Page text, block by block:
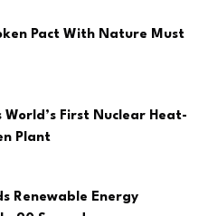
Pact With Nature Must
World’s First Nuclear Heat-
Plant
Renewable Energy